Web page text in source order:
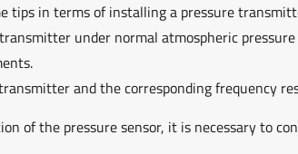
tips in terms of installing a pressure
under normal atmospheric
and the corresponding frequency
of the pressure sensor, it is necessary to